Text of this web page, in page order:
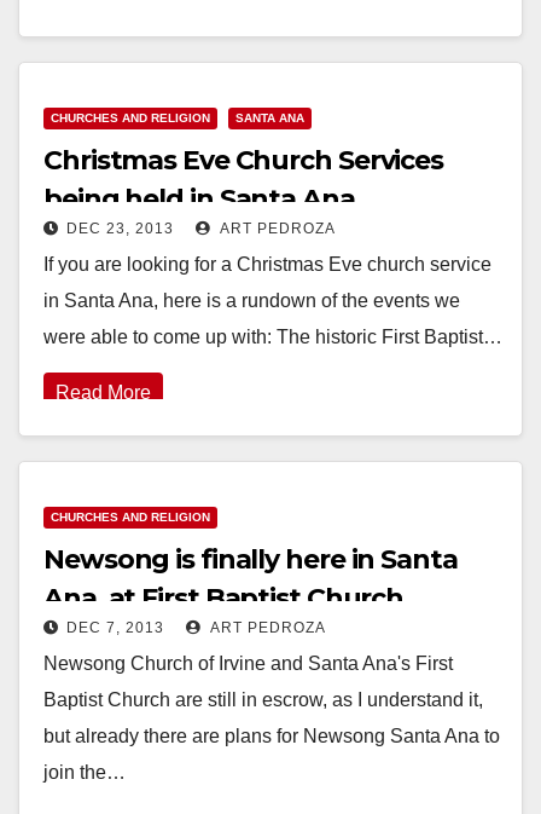
CHURCHES AND RELIGION SANTA ANA
Christmas Eve Church Services
being held in Santa Ana
DEC 23, 2013 ART PEDROZA
If you are looking for a Christmas Eve church service
in Santa Ana, here is a rundown of the events we
were able to come up with: The historic First Baptist…
Read More
CHURCHES AND RELIGION
Newsong is finally here in Santa
Ana, at First Baptist Church
DEC 7, 2013 ART PEDROZA
Newsong Church of Irvine and Santa Ana's First
Baptist Church are still in escrow, as I understand it,
but already there are plans for Newsong Santa Ana to
join the…